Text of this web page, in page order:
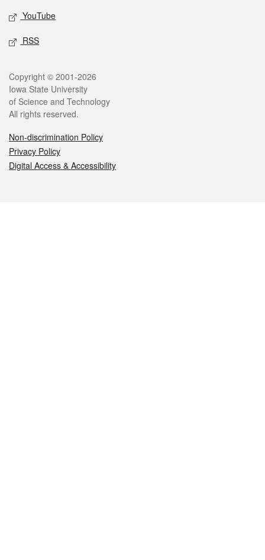
YouTube
RSS
Legal
Copyright © 2001-2026
Iowa State University
of Science and Technology
All rights reserved.
Non-discrimination Policy
Privacy Policy
Digital Access & Accessibility